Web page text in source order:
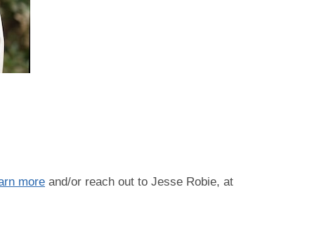
more and/or reach out to Jesse Robie, at